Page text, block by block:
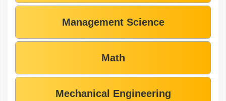
Management Science
Math
Mechanical Engineering